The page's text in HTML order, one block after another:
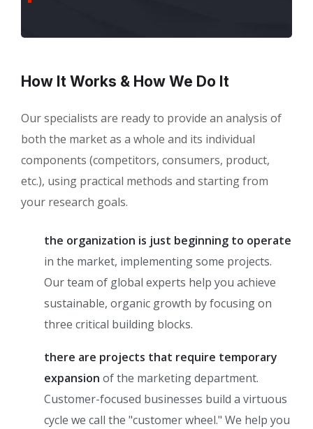
How It Works & How We Do It
Our specialists are ready to provide an analysis of
both the market as a whole and its individual
components (competitors, consumers, product,
etc.), using practical methods and starting from
your research goals.
the organization is just beginning to operate
in the market, implementing some projects.
Our team of global experts help you achieve
sustainable, organic growth by focusing on
three critical building blocks.
there are projects that require temporary
expansion of the marketing department.
Customer-focused businesses build a virtuous
cycle we call the "customer wheel." We help you